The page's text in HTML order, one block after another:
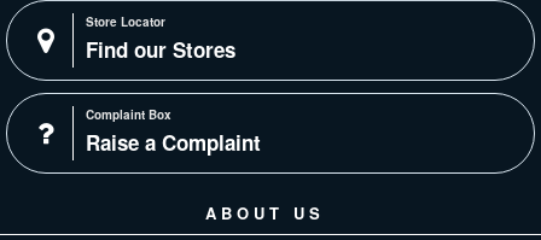
Store Locator
Find our Stores
Complaint Box
Raise a Complaint
ABOUT US